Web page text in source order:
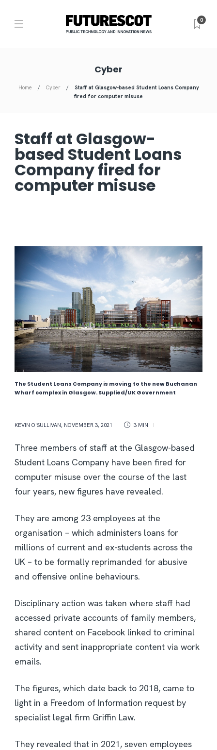
0
Cyber
Home Cyber
Staff at Glasgow-based Student Loans Company
fired for computer misuse
Staff at Glasgow-
based Student Loans
Company fired for
computer misuse
The Student Loans Company is moving to the new Buchanan
Wharf complex in Glasgow. Supplied/UK Government
KEVIN O'SULLIVAN, NOVEMBER 3, 2021 3 MIN
Three members of staff at the Glasgow-based
Student Loans Company have been fired for
computer misuse over the course of the last
four years, new figures have revealed.
They are among 23 employees at the
organisation – which administers loans for
millions of current and ex-students across the
UK – to be formally reprimanded for abusive
and offensive online behaviours.
Disciplinary action was taken where staff had
accessed private accounts of family members,
shared content on Facebook linked to criminal
activity and sent inappropriate content via work
emails.
The figures, which date back to 2018, came to
light in a Freedom of Information request by
specialist legal firm Griffin Law.
They revealed that in 2021, seven employees